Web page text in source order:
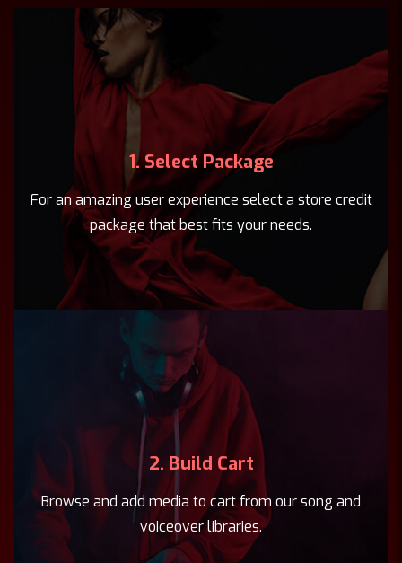
1. Select Package
For an amazing user experience select a store credit
package that best fits your needs.
2. Build Cart
Browse and add media to cart from our song and
voiceover libraries.